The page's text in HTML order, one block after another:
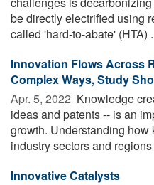
be directly electrified using
called 'hard-to-abate' (HTA)
Innovation Flows Across
Complex Ways, Study
Apr. 5, 2022  Knowledge
ideas and patents -- is an
growth. Understanding
industry sectors and
Innovative Catalysts